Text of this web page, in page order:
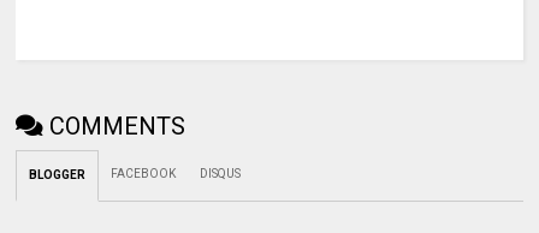
COMMENTS
BLOGGER FACEBOOK DISQUS